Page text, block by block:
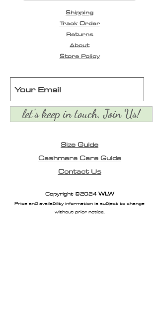
skin. Infused with a
delightful floral fruity
scent that awakens your
senses. Leaves skin fresh,
Shipping
Track Order
Returns
About
Store Policy
let's keep in touch, Join Us!
Size Guide
Cashmere Care Guide
Contact Us
Copyright ©2024WLW
Price and availability information is subject to change
without prior notice.